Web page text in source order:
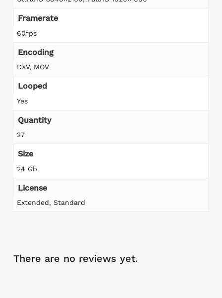
Framerate
60fps
Encoding
DXV, MOV
Looped
Yes
Quantity
27
Size
24 Gb
License
Extended, Standard
There are no reviews yet.